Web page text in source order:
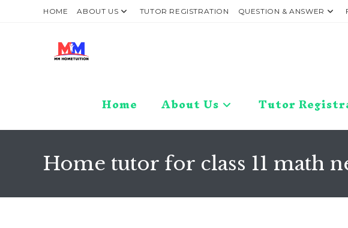
HOME ABOUT US TUTOR REGISTRATION QUESTION & ANSWER
Home About Us Tutor
Home tutor for class 11 math